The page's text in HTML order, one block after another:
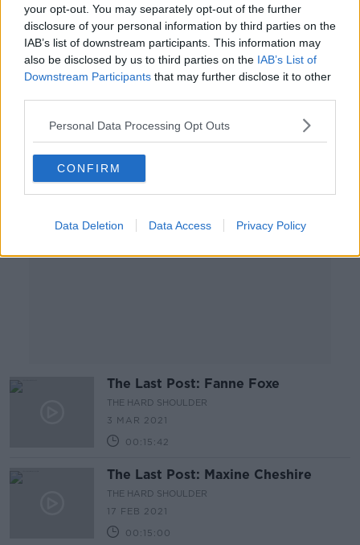
your opt-out. You may separately opt-out of the further
disclosure of your personal information by third parties on the
IAB’s list of downstream participants. This information may
also be disclosed by us to third parties on the IAB’s List of
Downstream Participants that may further disclose it to other
Personal Data Processing Opt Outs
CONFIRM
Data Deletion Data Access Privacy Policy
00:15:54
The Last Post: Nicola Pagett
THE HARD SHOULDER
10 MAR 2021
Advertisement
The Last Post: Fanne Foxe
THE HARD SHOULDER
3 MAR 2021
00:15:42
The Last Post: Maxine Cheshire
THE HARD SHOULDER
17 FEB 2021
00:15:00